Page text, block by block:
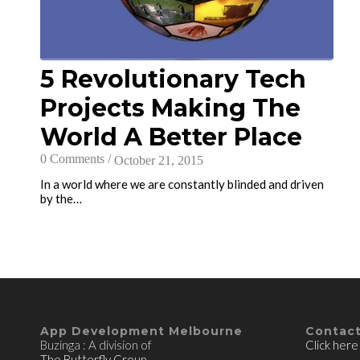
5 Revolutionary Tech
Projects Making The
World A Better Place
0 Comments / October 21, 2015
In a world where we are constantly blinded and driven
by the…
App Development Melbourne
Buzinga : A division of
Click